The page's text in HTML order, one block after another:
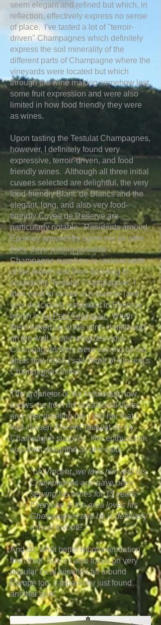
seem elegant and refined but which, in
reflection, effectively express no sense
of place. I've tasted a lot of "terroir-
driven" Champagnes which definitely
express the soil minerality of the
different parts of Champagne where the
vineyards were located but which
through the wine making somehow lost
some fruit expression and were also
limited in how food friendly they were
as wines.
Upon tasting the Testulat Champagnes,
however, I definitely found very
expressive, terroir-driven, and food
friendly wines. Although all three initial
cuvees selected are delightful, the very
food-friendly Blanc de Blancs and the
elegant, long, and also very food-
friendly Cuvee de Reserve are
particularly notable. Residents around
Epernay apparently agree too as after
three days visiting possible
Champagne suppliers in various parts
of the region and then deciding to
choose the Testulat Champagnes, I
then went to dinner at a favorite (and
very delicious!) restaurant in Epernay
which isAu Petit Fourneau.When I
thenlooked up at the wine chalkboard
on the wall to see what delicious
Champagnes they were serving by the
glass that night, I saw three of Vincent's
Champagnes listed.
The proprietor of the restaurant now
knows me from my occasional visits
and after greeting me I told her that I
had chosen Vincent Testulat as my
Champagne supplier. Her enthusiasm
was then delightful as she said:
"oh Vincent, we love him and his
Champagnes and have been
serving his wines for 15 years.
Everyone in the area loves his
Champagnes and he is definitely
a local favorite."
And so, what better recommendation
than that! Since I also focus on very
popular local wineries all around
Europe too, I apparently just found
another one!